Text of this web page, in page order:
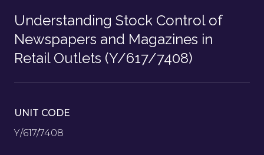
Understanding Stock Control of
Newspapers and Magazines in
Retail Outlets (Y/617/7408)
UNIT CODE
Y/617/7408